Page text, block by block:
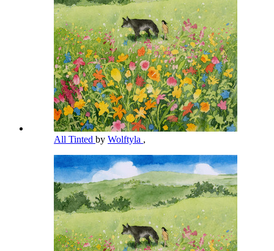
All Tinted by Wolftyla ,